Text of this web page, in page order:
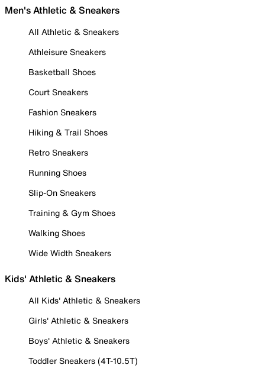
Men's Athletic & Sneakers
All Athletic & Sneakers
Athleisure Sneakers
Basketball Shoes
Court Sneakers
Fashion Sneakers
Hiking & Trail Shoes
Retro Sneakers
Running Shoes
Slip-On Sneakers
Training & Gym Shoes
Walking Shoes
Wide Width Sneakers
Kids' Athletic & Sneakers
All Kids' Athletic & Sneakers
Girls' Athletic & Sneakers
Boys' Athletic & Sneakers
Toddler Sneakers (4T-10.5T)